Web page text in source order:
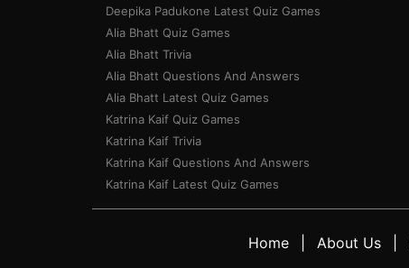
Deepika Padukone Latest Quiz Games
Alia Bhatt Quiz Games
Alia Bhatt Trivia
Alia Bhatt Questions And Answers
Alia Bhatt Latest Quiz Games
Katrina Kaif Quiz Games
Katrina Kaif Trivia
Katrina Kaif Questions And Answers
Katrina Kaif Latest Quiz Games
Home About Us